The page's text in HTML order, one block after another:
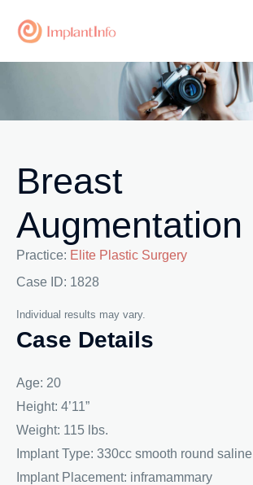
Breast
Augmentation
Practice: Elite Plastic Surgery
Case ID: 1828
Individual results may vary.
Case Details
Age: 20
Height: 4’11”
Weight: 115 lbs.
Implant Type: 330cc smooth round saline
Implant Placement: inframammary